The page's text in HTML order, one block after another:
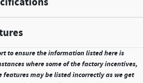
to ensure the information listed here is
where some of the factory incentives,
may be listed incorrectly as we get